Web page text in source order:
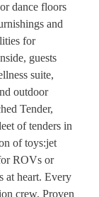
dance floors
and
for
guests
suite,
outdoor
Tender,
of tenders in
of toys:jet
ROVs or
at heart. Every
crew. Proven